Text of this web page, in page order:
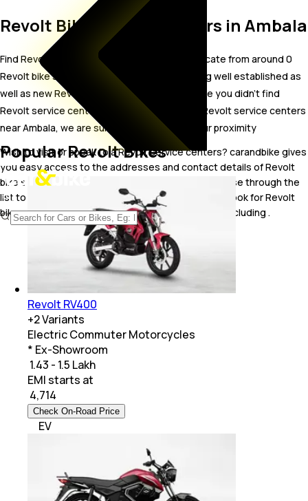
Revolt Bike Service Centers in Ambala
Find Revolt bike service centers in Ambala. Locate from around 0
Revolt bike service centers in Ambala including well established as
well as new Revolt bike service centers.In case you didn’t find
Revolt service centers in Ambala, try finding Revolt service centers
near Ambala, we are sure you’ll find one in your proximity
Wish to visit or speak to a Revolt service centers? carandbike gives
you easy access to the addresses and contact details of Revolt
bike service centers operating out of Ambala. Browse through the
list to pick one and get in touch with. You may also look for Revolt
bike service centers in some of the popular cities including .
Popular Revolt Bikes
Revolt RV400
+2Variants
Electric Commuter Motorcycles
* Ex-Showroom
₹ 1.43 - 1.5 Lakh
EMI starts at
4,714
Check On-Road Price
EV